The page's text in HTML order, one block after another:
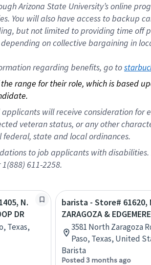
Arizona State University’s online
You will also have access to backup
but not limited to providing time off
on collective bargaining in
regarding benefits, go to
range for their role, which is based
will receive consideration
veteran status, or any other
state and local ordinances.
to job applicants with
1(888) 611-2258.
N.
DR
Texas,
barista - Store# 61620,
ZARAGOZA &
3581 North Zaragoza
Paso, Texas, United
Barista
Posted 3 months ago